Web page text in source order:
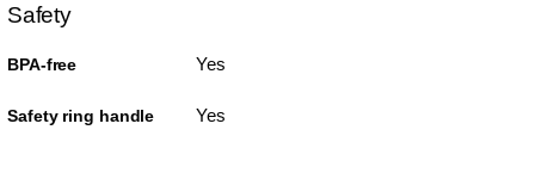
Safety
BPA-free Yes
Safety ring handle Yes